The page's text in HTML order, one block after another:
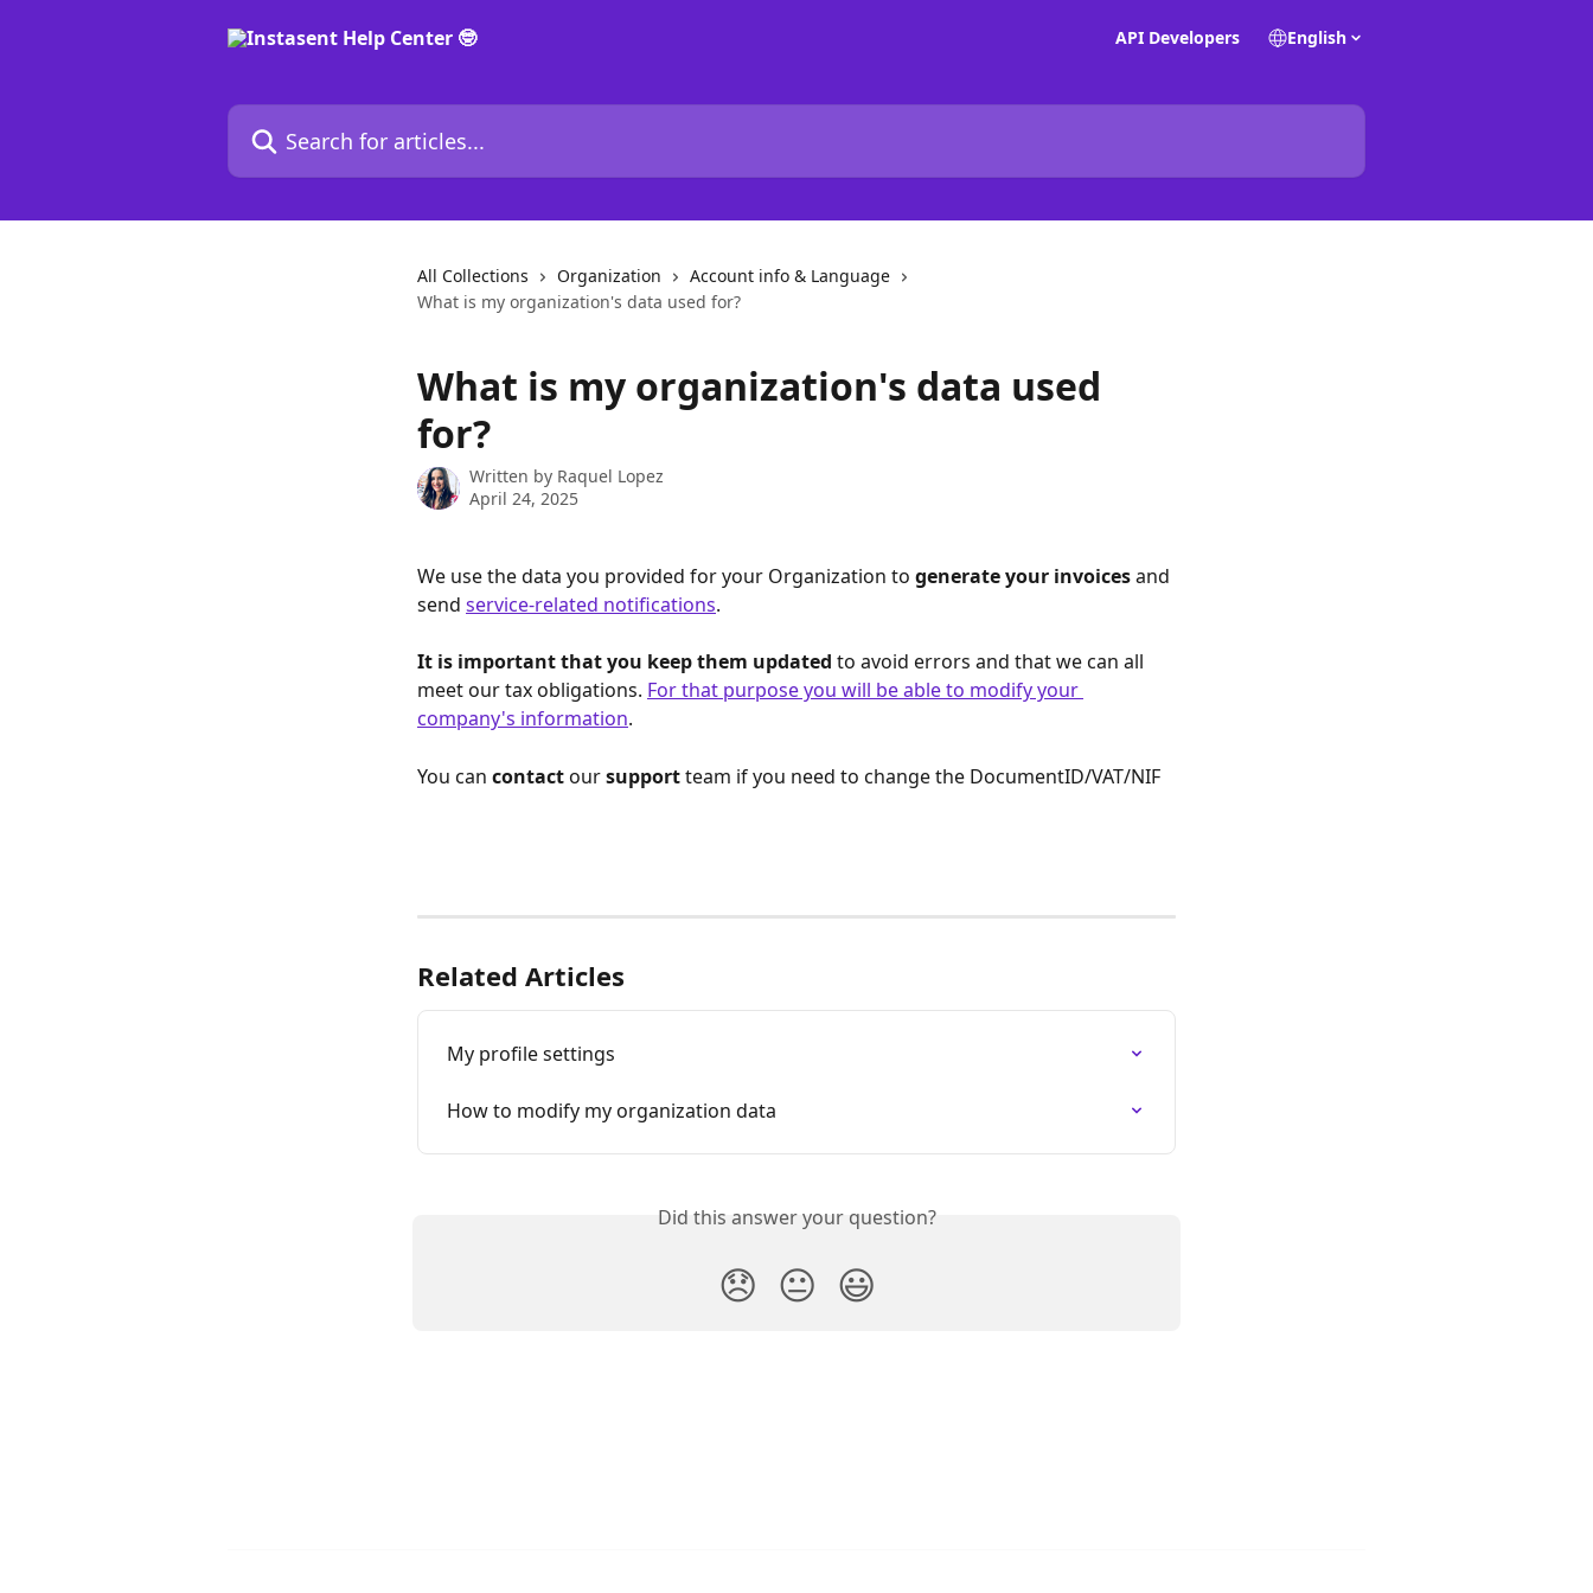
API Developers English
Search for articles...
All Collections Organization
Account info & Language
What is my organization's data used for?
What is my organization's data used
for?
Written by Raquel Lopez
April 24, 2025
We use the data you provided for your Organization to generate your invoices and
send service-related notifications.
It is important that you keep them updated to avoid errors and that we can all
meet our tax obligations. For that purpose you will be able to modify your
company's information.
You can contact our support team if you need to change the DocumentID/VAT/NIF
Related Articles
My profile settings
How to modify my organization data
Did this answer your question?
😞 😐 😃